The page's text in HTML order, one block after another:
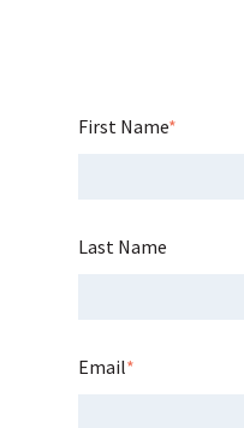
First Name*
Last Name
Email*